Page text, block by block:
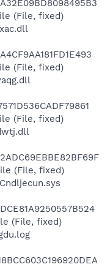
(File, fixed)
(File, fixed)
(File, fixed)
(File, fixed)
(File, fixed)